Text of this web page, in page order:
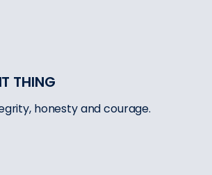
THING
honesty and courage.